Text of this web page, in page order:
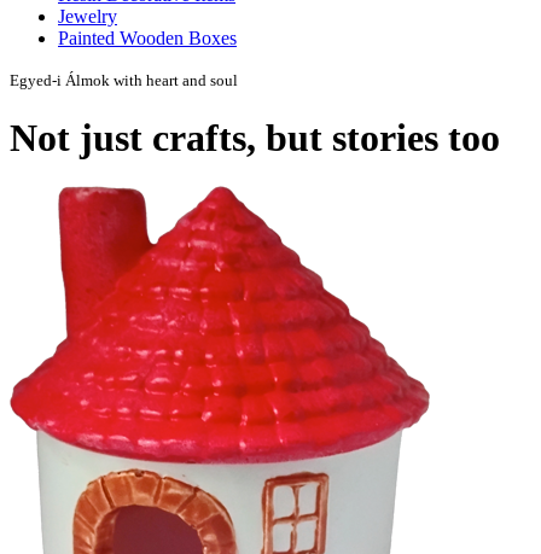
Jewelry
Painted Wooden Boxes
Egyed-i Álmok with heart and soul
Not just crafts, but stories too